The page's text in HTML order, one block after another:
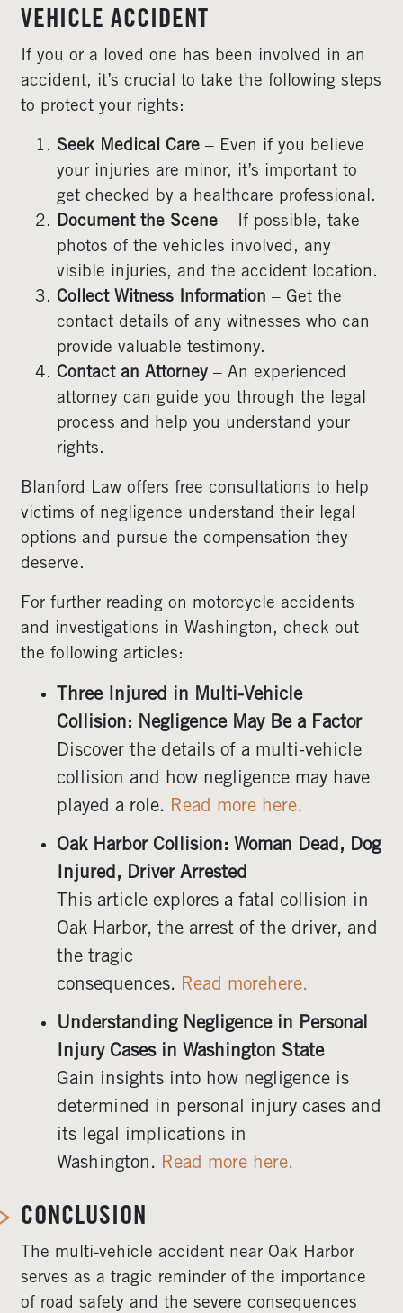
VEHICLE ACCIDENT
If you or a loved one has been involved in an
accident, it’s crucial to take the following steps
to protect your rights:
Seek Medical Care – Even if you believe
your injuries are minor, it’s important to
get checked by a healthcare professional.
Document the Scene – If possible, take
photos of the vehicles involved, any
visible injuries, and the accident location.
Collect Witness Information – Get the
contact details of any witnesses who can
provide valuable testimony.
Contact an Attorney – An experienced
attorney can guide you through the legal
process and help you understand your
rights.
Blanford Law offers free consultations to help
victims of negligence understand their legal
options and pursue the compensation they
deserve.
For further reading on motorcycle accidents
and investigations in Washington, check out
the following articles:
Three Injured in Multi-Vehicle
Collision: Negligence May Be a Factor
Discover the details of a multi-vehicle
collision and how negligence may have
played a role. Read more here.
Oak Harbor Collision: Woman Dead, Dog
Injured, Driver Arrested
This article explores a fatal collision in
Oak Harbor, the arrest of the driver, and
the tragic
consequences. Read morehere.
Understanding Negligence in Personal
Injury Cases in Washington State
Gain insights into how negligence is
determined in personal injury cases and
its legal implications in
Washington. Read more here.
CONCLUSION
The multi-vehicle accident near Oak Harbor
serves as a tragic reminder of the importance
of road safety and the severe consequences